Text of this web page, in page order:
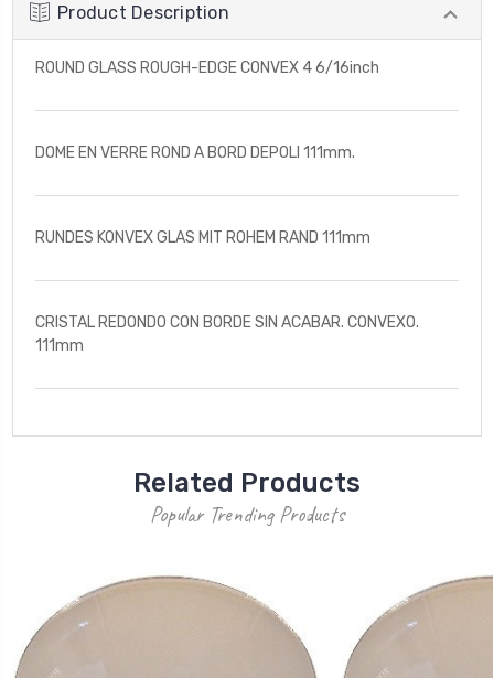
Product Description
ROUND GLASS ROUGH-EDGE CONVEX 4 6/16inch
DOME EN VERRE ROND A BORD DEPOLI 111mm.
RUNDES KONVEX GLAS MIT ROHEM RAND 111mm
CRISTAL REDONDO CON BORDE SIN ACABAR. CONVEXO.
111mm
Related Products
Popular Trending Products